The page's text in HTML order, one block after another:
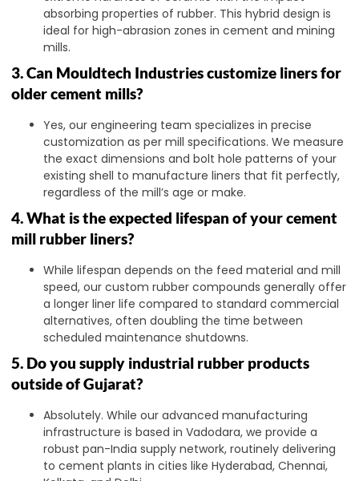
absorbing properties of rubber. This hybrid design is
ideal for high-abrasion zones in cement and mining
mills.
3. Can Mouldtech Industries customize liners for
older cement mills?
Yes, our engineering team specializes in precise
customization as per mill specifications. We measure
the exact dimensions and bolt hole patterns of your
existing shell to manufacture liners that fit perfectly,
regardless of the mill’s age or make.
4. What is the expected lifespan of your cement
mill rubber liners?
While lifespan depends on the feed material and mill
speed, our custom rubber compounds generally offer
a longer liner life compared to standard commercial
alternatives, often doubling the time between
scheduled maintenance shutdowns.
5. Do you supply industrial rubber products
outside of Gujarat?
Absolutely. While our advanced manufacturing
infrastructure is based in Vadodara, we provide a
robust pan-India supply network, routinely delivering
to cement plants in cities like Hyderabad, Chennai,